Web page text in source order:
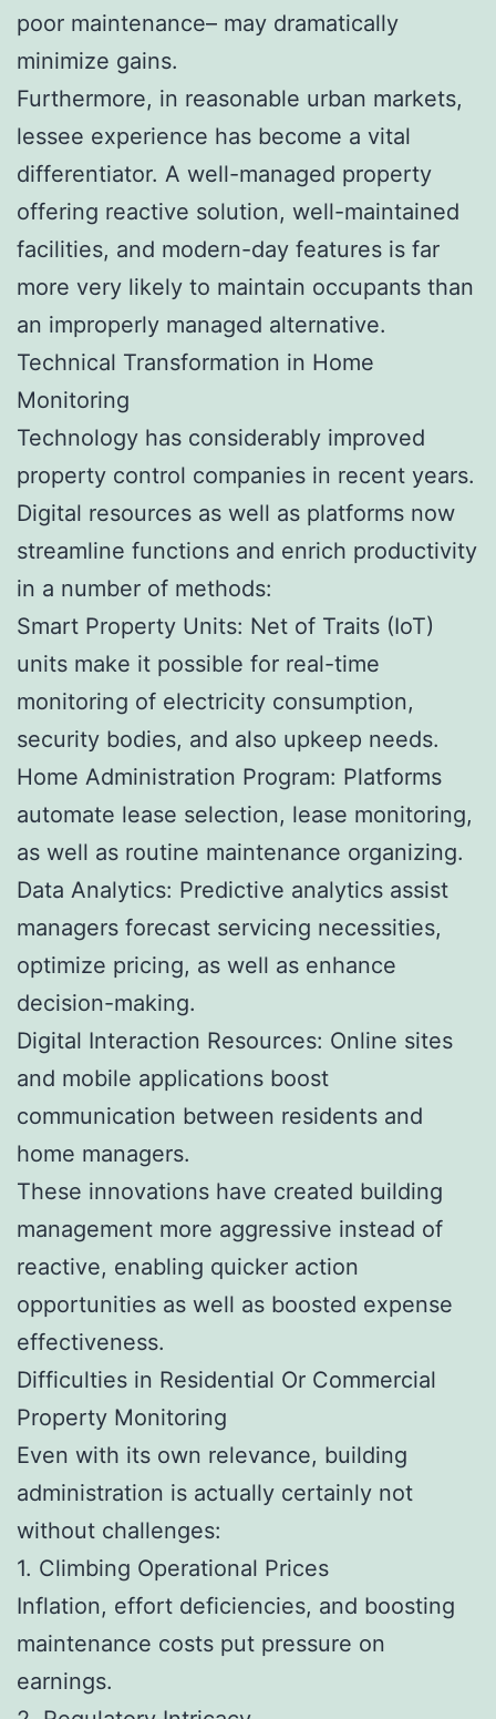
poor maintenance– may dramatically
minimize gains.
Furthermore, in reasonable urban markets,
lessee experience has become a vital
differentiator. A well-managed property
offering reactive solution, well-maintained
facilities, and modern-day features is far
more very likely to maintain occupants than
an improperly managed alternative.
Technical Transformation in Home
Monitoring
Technology has considerably improved
property control companies in recent years.
Digital resources as well as platforms now
streamline functions and enrich productivity
in a number of methods:
Smart Property Units: Net of Traits (IoT)
units make it possible for real-time
monitoring of electricity consumption,
security bodies, and also upkeep needs.
Home Administration Program: Platforms
automate lease selection, lease monitoring,
as well as routine maintenance organizing.
Data Analytics: Predictive analytics assist
managers forecast servicing necessities,
optimize pricing, as well as enhance
decision-making.
Digital Interaction Resources: Online sites
and mobile applications boost
communication between residents and
home managers.
These innovations have created building
management more aggressive instead of
reactive, enabling quicker action
opportunities as well as boosted expense
effectiveness.
Difficulties in Residential Or Commercial
Property Monitoring
Even with its own relevance, building
administration is actually certainly not
without challenges:
1. Climbing Operational Prices
Inflation, effort deficiencies, and boosting
maintenance costs put pressure on
earnings.